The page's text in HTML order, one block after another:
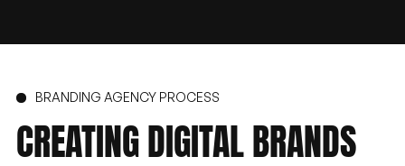
BRANDING AGENCY PROCESS
CREATINGDIGITALBRANDS